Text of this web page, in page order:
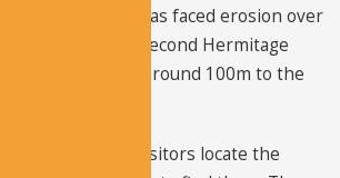
where he lived has faced erosion over
see St. Symeon’s second Hermitage
narrow ravine around 100m to the
signs to help visitors locate the